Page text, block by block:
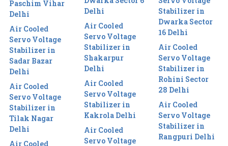
Paschim Vihar
Delhi
Air Cooled
Servo Voltage
Stabilizer in
Sadar Bazar
Delhi
Air Cooled
Servo Voltage
Stabilizer in
Tilak Nagar
Delhi
Air Cooled
Delhi
Air Cooled
Servo Voltage
Stabilizer in
Shakarpur
Delhi
Air Cooled
Servo Voltage
Stabilizer in
Kakrola Delhi
Air Cooled
Servo Voltage
Stabilizer in
Dwarka Sector
16 Delhi
Air Cooled
Servo Voltage
Stabilizer in
Rohini Sector
28 Delhi
Air Cooled
Servo Voltage
Stabilizer in
Rangpuri Delhi